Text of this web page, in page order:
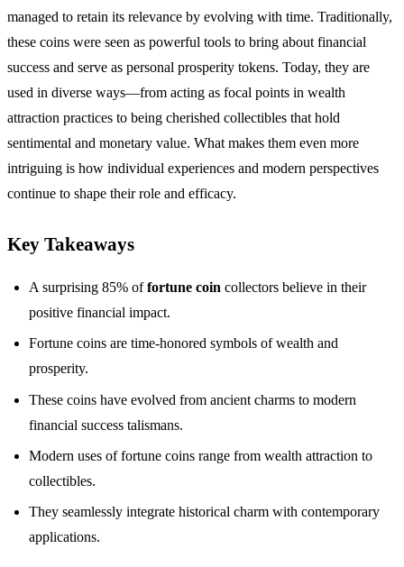
managed to retain its relevance by evolving with time. Traditionally,
these coins were seen as powerful tools to bring about financial
success and serve as personal prosperity tokens. Today, they are
used in diverse ways—from acting as focal points in wealth
attraction practices to being cherished collectibles that hold
sentimental and monetary value. What makes them even more
intriguing is how individual experiences and modern perspectives
continue to shape their role and efficacy.
Key Takeaways
A surprising 85% offortune coin collectors believe in their
positive financial impact.
Fortune coins are time-honored symbols of wealth and
prosperity.
These coins have evolved from ancient charms to modern
financial success talismans.
Modern uses of fortune coins range from wealth attraction to
collectibles.
They seamlessly integrate historical charm with contemporary
applications.